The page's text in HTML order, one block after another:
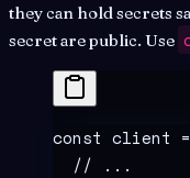
they can hold secrets
secret are public. Use
const client =
  // ...